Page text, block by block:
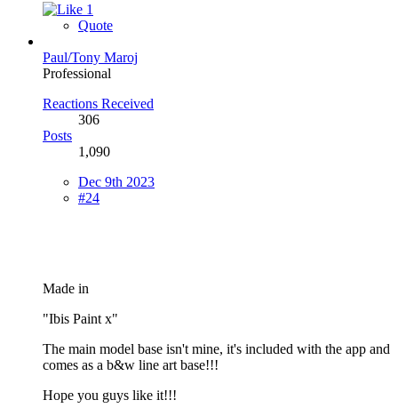
1
Quote
Paul/Tony Maroj
Professional
Reactions Received
306
Posts
1,090
Dec 9th 2023
#24
Made in
"Ibis Paint x"
The main model base isn't mine, it's included with the app and
comes as a b&w line art base!!!
Hope you guys like it!!!